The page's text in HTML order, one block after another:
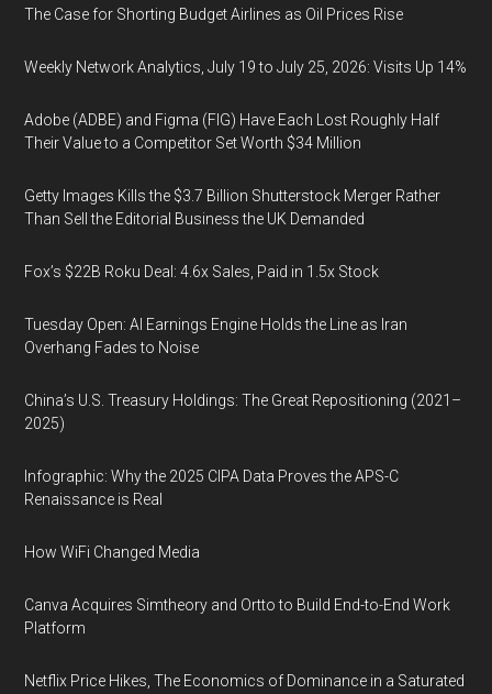
The Case for Shorting Budget Airlines as Oil Prices Rise
Weekly Network Analytics, July 19 to July 25, 2026: Visits Up 14%
Adobe (ADBE) and Figma (FIG) Have Each Lost Roughly Half
Their Value to a Competitor Set Worth $34 Million
Getty Images Kills the $3.7 Billion Shutterstock Merger Rather
Than Sell the Editorial Business the UK Demanded
Fox’s $22B Roku Deal: 4.6x Sales, Paid in 1.5x Stock
Tuesday Open: AI Earnings Engine Holds the Line as Iran
Overhang Fades to Noise
China’s U.S. Treasury Holdings: The Great Repositioning (2021–
2025)
Infographic: Why the 2025 CIPA Data Proves the APS-C
Renaissance is Real
How WiFi Changed Media
Canva Acquires Simtheory and Ortto to Build End-to-End Work
Platform
Netflix Price Hikes, The Economics of Dominance in a Saturated